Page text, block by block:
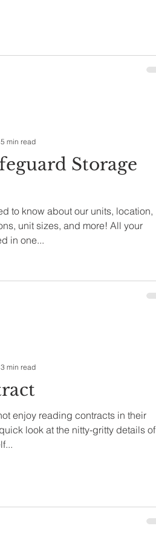
Storage
to know about our units, location,
unit sizes, and more! All your
in one...
5 min read
enjoy reading contracts in their
look at the nitty-gritty details of
3 min read